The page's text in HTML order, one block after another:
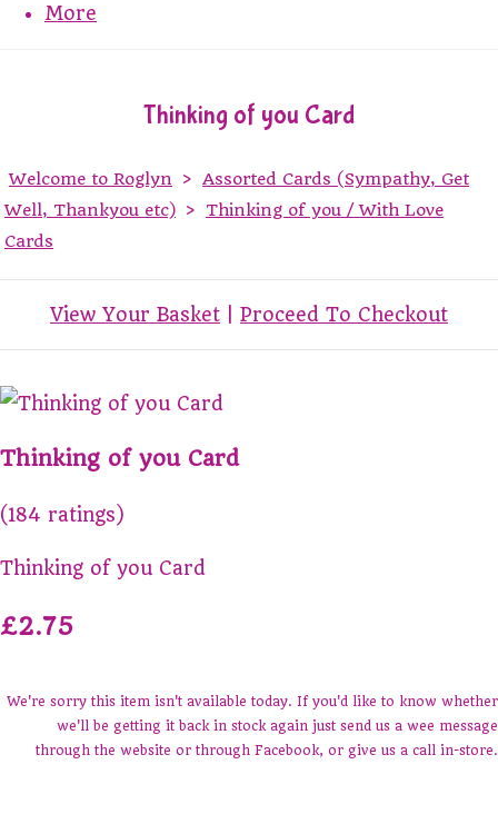
More
Thinking of you Card
Welcome to Roglyn > Assorted Cards (Sympathy, Get
Well, Thankyou etc) >
Thinking of you / With Love
Cards
View Your Basket Proceed To Checkout
Thinking of you Card
(184 ratings)
Thinking of you Card
£2.75
We're sorry this item isn't available today. If you'd like to know whether
we'll be getting it back in stock again just send us a wee message
through the website or through Facebook, or give us a call in-store.